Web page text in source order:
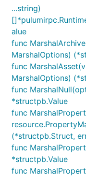
...string)
alue
func
MarshalOptions)
func
MarshalOptions)
func
*structpb.Value
func
(*structpb.Struct,
func
*structpb.Value
func